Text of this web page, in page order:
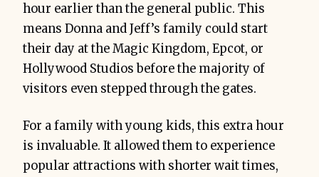
hour earlier than the general public. This
means Donna and Jeff’s family could start
their day at the Magic Kingdom, Epcot, or
Hollywood Studios before the majority of
visitors even stepped through the gates.
For a family with young kids, this extra hour
is invaluable. It allowed them to experience
popular attractions with shorter wait times,